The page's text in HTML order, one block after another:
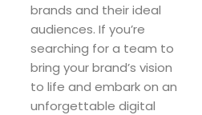
brands and their ideal
audiences. If you’re
searching for a team to
bring your brand’s vision
to life and embark on an
unforgettable digital